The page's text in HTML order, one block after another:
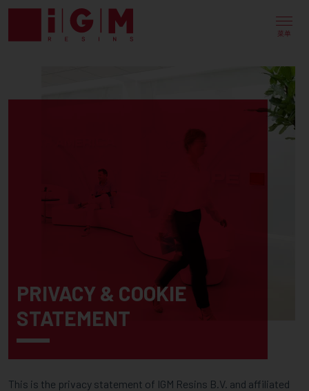
菜单
PRIVACY & COOKIE
STATEMENT
This is the privacy statement of IGM Resins B.V. and affiliated